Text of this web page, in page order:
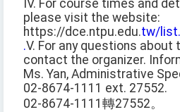
IV. For course times and
please visit the website:
https://dce.ntpu.edu.tw/
.V. For any questions about
contact the organizer.
Ms. Yan, Administrative
02-8674-1111 ext. 27552.
02-8674-1111轉27552。